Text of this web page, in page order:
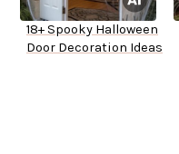
18+ Spooky Halloween
Door Decoration Ideas